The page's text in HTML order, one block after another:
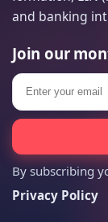
and banking
Join our
Email
By subscribing
Privacy Policy